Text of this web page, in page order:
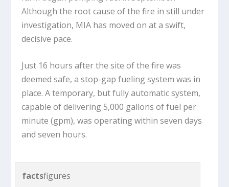
Although the root cause of the fire in still under
investigation, MIA has moved on at a swift,
decisive pace.
Just 16 hours after the site of the fire was
deemed safe, a stop-gap fueling system was in
place. A temporary, but fully automatic system,
capable of delivering 5,000 gallons of fuel per
minute (gpm), was operating within seven days
and seven hours.
factsfigures